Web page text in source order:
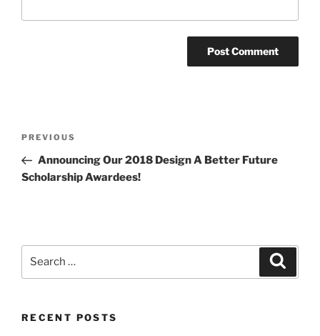
Previous
Post
PREVIOUS
Announcing Our 2018 Design A Better Future
Scholarship Awardees!
RECENT POSTS